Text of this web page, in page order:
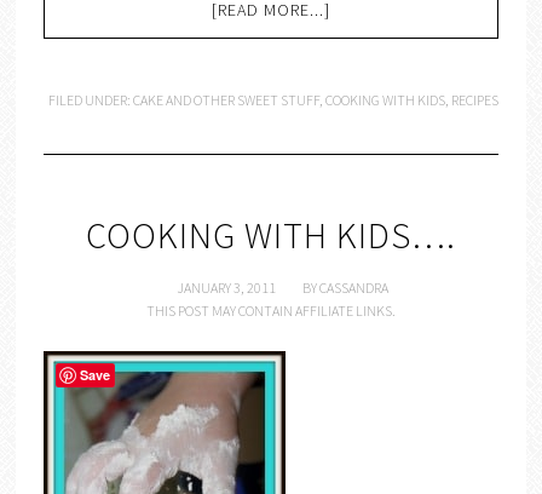
[READ MORE...]
FILED UNDER:CAKE AND OTHER SWEET STUFF,COOKING WITH KIDS, RECIPES
COOKING WITH KIDS….
JANUARY 3, 2011 BYCASSANDRA
THIS POST MAY CONTAIN AFFILIATE LINKS.
Save